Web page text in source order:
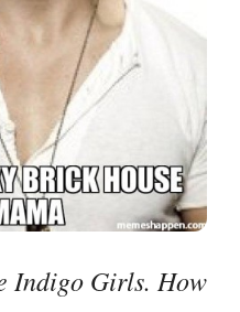
Indigo Girls. How